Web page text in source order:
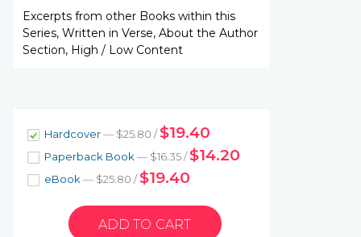
Excerpts from other Books within this
Series, Written in Verse, About the Author
Section, High / Low Content
Hardcover— $25.80 /$19.40
Paperback Book — $16.35 /$14.20
eBook — $25.80 /$19.40